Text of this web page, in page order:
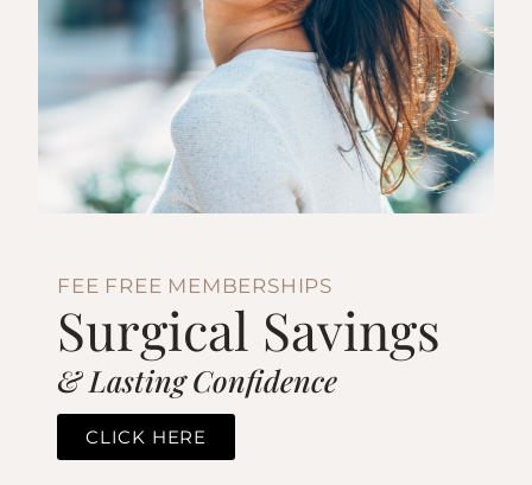
FEE FREE MEMBERSHIPS
Surgical Savings
& Lasting Confidence
CLICK HERE